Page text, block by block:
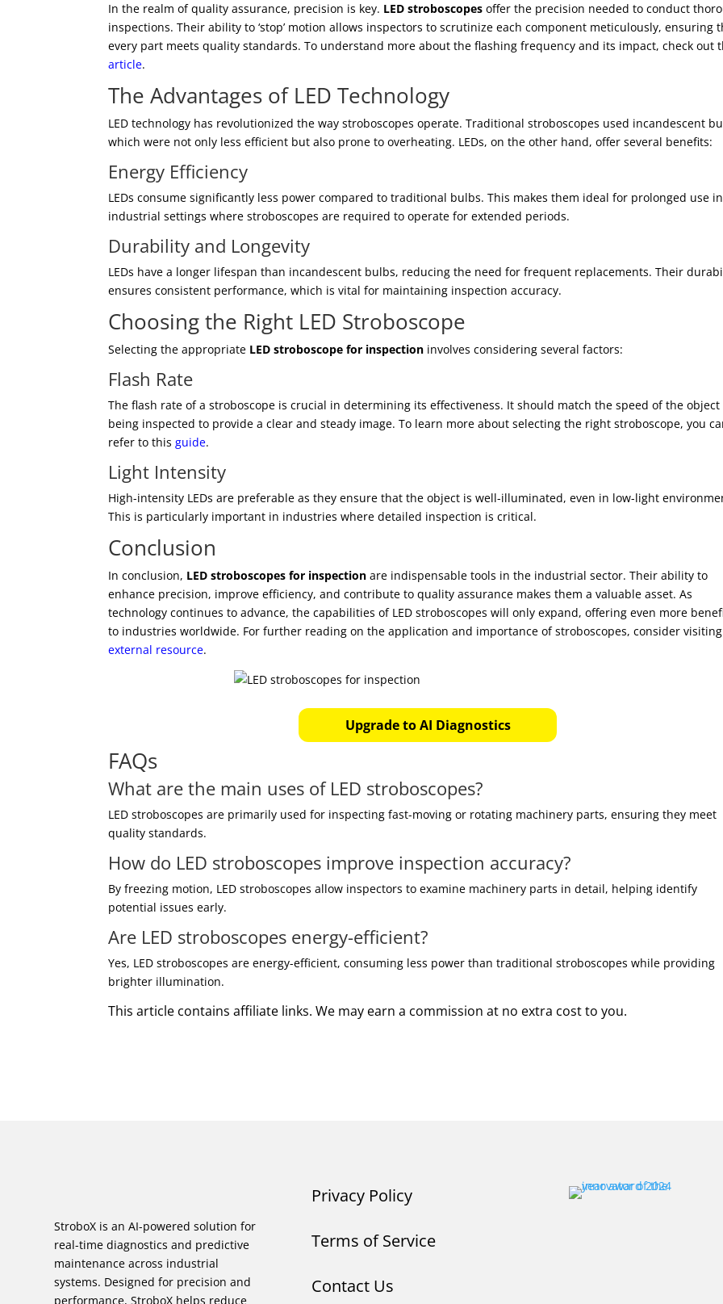
In the realm of quality assurance, precision is key. LED stroboscopes offer the precision needed to conduct
inspections. Their ability to ‘stop’ motion allows inspectors to scrutinize each component meticulously, ensuring
every part meets quality standards. To understand more about the flashing frequency and its impact, check out
article.
The Advantages of LED Technology
LED technology has revolutionized the way stroboscopes operate. Traditional stroboscopes used incandescent
which were not only less efficient but also prone to overheating. LEDs, on the other hand, offer several benefits:
Energy Efficiency
LEDs consume significantly less power compared to traditional bulbs. This makes them ideal for prolonged use in
industrial settings where stroboscopes are required to operate for extended periods.
Durability and Longevity
LEDs have a longer lifespan than incandescent bulbs, reducing the need for frequent replacements. Their
ensures consistent performance, which is vital for maintaining inspection accuracy.
Choosing the Right LED Stroboscope
Selecting the appropriate LED stroboscope for inspection involves considering several factors:
Flash Rate
The flash rate of a stroboscope is crucial in determining its effectiveness. It should match the speed of the object
being inspected to provide a clear and steady image. To learn more about selecting the right stroboscope, you
refer to thisguide.
Light Intensity
High-intensity LEDs are preferable as they ensure that the object is well-illuminated, even in low-light
This is particularly important in industries where detailed inspection is critical.
Conclusion
In conclusion, LED stroboscopes for inspection are indispensable tools in the industrial sector. Their ability to
enhance precision, improve efficiency, and contribute to quality assurance makes them a valuable asset. As
technology continues to advance, the capabilities of LED stroboscopes will only expand, offering even more
to industries worldwide. For further reading on the application and importance of stroboscopes, consider
external resource.
Upgrade to AI Diagnostics
FAQs
What are the main uses of LED stroboscopes?
LED stroboscopes are primarily used for inspecting fast-moving or rotating machinery parts, ensuring they meet
quality standards.
How do LED stroboscopes improve inspection accuracy?
By freezing motion, LED stroboscopes allow inspectors to examine machinery parts in detail, helping identify
potential issues early.
Are LED stroboscopes energy-efficient?
Yes, LED stroboscopes are energy-efficient, consuming less power than traditional stroboscopes while providing
brighter illumination.
This article contains affiliate links. We may earn a commission at no extra cost to you.
StroboX is an AI-powered solution for
real-time diagnostics and predictive
maintenance across industrial
systems. Designed for precision and
performance, StroboX helps reduce
Privacy Policy
Terms of Service
Contact Us